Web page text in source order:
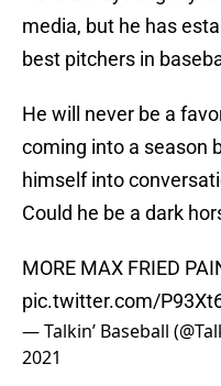
media, but he has
best pitchers in
He will never be a
coming into a season
himself into
Could he be a dark
MORE MAX FRIED
pic.twitter.com/
— Talkin’ Baseball
2021